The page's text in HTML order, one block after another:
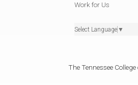
Work for Us
Select Language ▼
The Tennessee